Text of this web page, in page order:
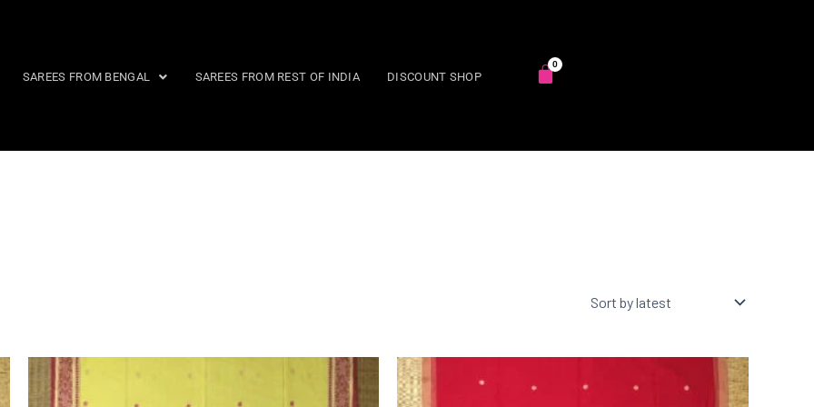
SAREES FROM BENGAL SAREES FROM REST OF INDIA DISCOUNT SHOP